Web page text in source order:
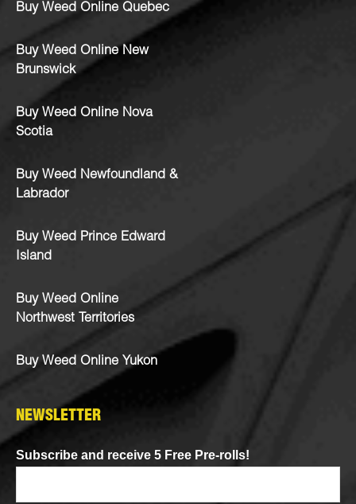
Buy Weed Online Quebec
Buy Weed Online New
Brunswick
Buy Weed Online Nova
Scotia
Buy Weed Newfoundland &
Labrador
Buy Weed Prince Edward
Island
Buy Weed Online
Northwest Territories
Buy Weed Online Yukon
NEWSLETTER
Subscribe and receive 5 Free Pre-rolls!